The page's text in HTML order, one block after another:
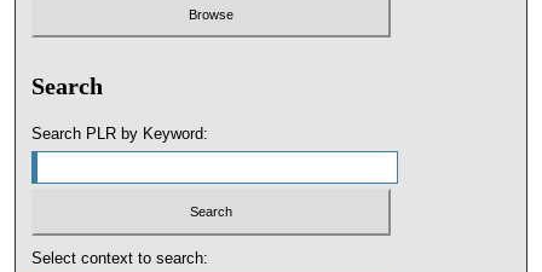
Search
Search PLR by Keyword:
Select context to search: